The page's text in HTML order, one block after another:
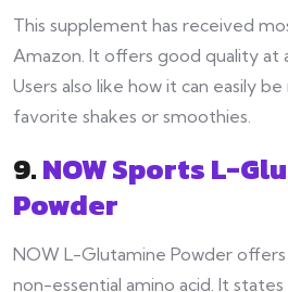
This supplement has received
Amazon. It offers good quality at
Users also like how it can easily
favorite shakes or smoothies.
9.NOW Sports L-
Powder
NOW L-Glutamine Powder
non-essential amino acid. It